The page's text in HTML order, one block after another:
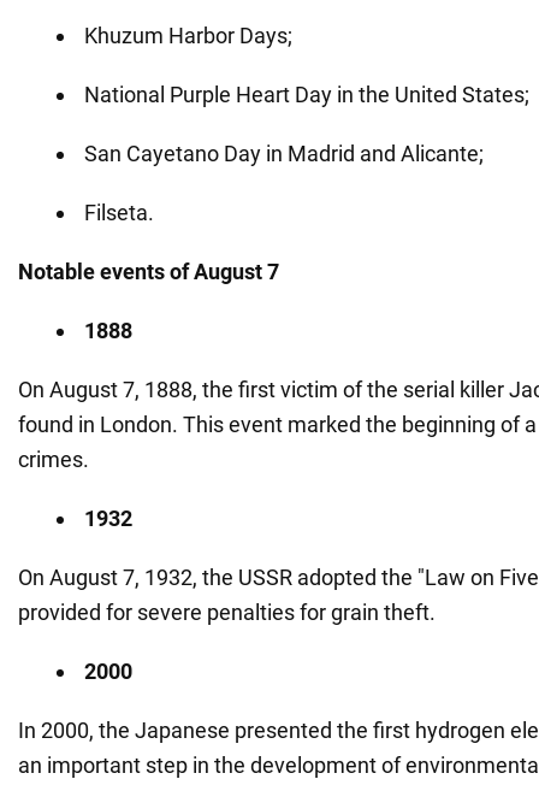
Khuzum Harbor Days;
National Purple Heart Day in the United States;
San Cayetano Day in Madrid and Alicante;
Filseta.
Notable events of August 7
1888
On August 7, 1888, the first victim of the serial killer
found in London. This event marked the beginning of
crimes.
1932
On August 7, 1932, the USSR adopted the "Law on
provided for severe penalties for grain theft.
2000
In 2000, the Japanese presented the first hydrogen
an important step in the development of